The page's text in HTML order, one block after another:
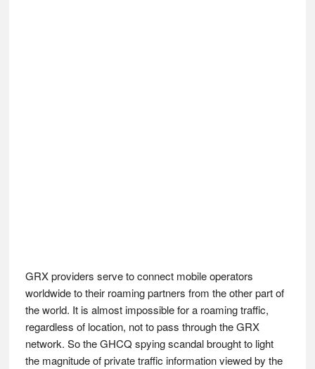
GRX providers serve to connect mobile operators
worldwide to their roaming partners from the other part of
the world. It is almost impossible for a roaming traffic,
regardless of location, not to pass through the GRX
network. So the GHCQ spying scandal brought to light
the magnitude of private traffic information viewed by the